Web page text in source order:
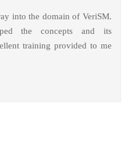
into the domain of VeriSM.
the concepts and its
training provided to me